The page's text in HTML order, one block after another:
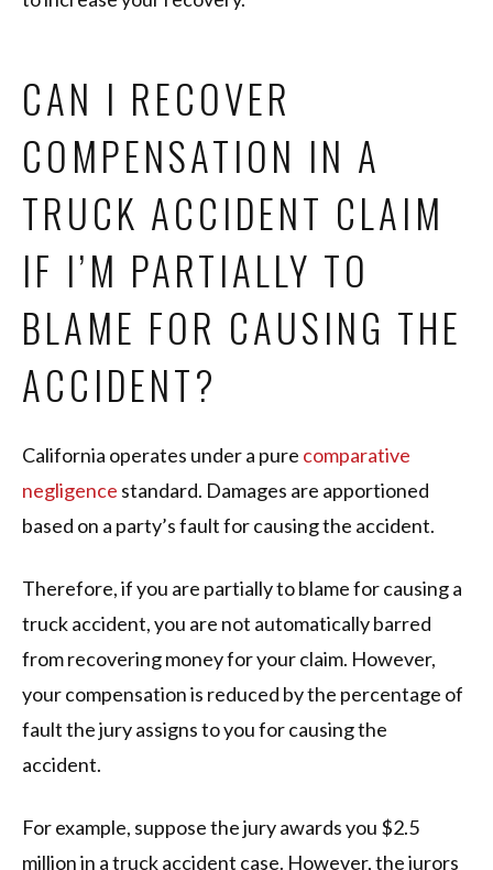
CAN I RECOVER
COMPENSATION IN A
TRUCK ACCIDENT CLAIM
IF I’M PARTIALLY TO
BLAME FOR CAUSING THE
ACCIDENT?
California operates under a pure comparative
negligence standard. Damages are apportioned
based on a party’s fault for causing the accident.
Therefore, if you are partially to blame for causing a
truck accident, you are not automatically barred
from recovering money for your claim. However,
your compensation is reduced by the percentage of
fault the jury assigns to you for causing the
accident.
For example, suppose the jury awards you $2.5
million in a truck accident case. However, the jurors